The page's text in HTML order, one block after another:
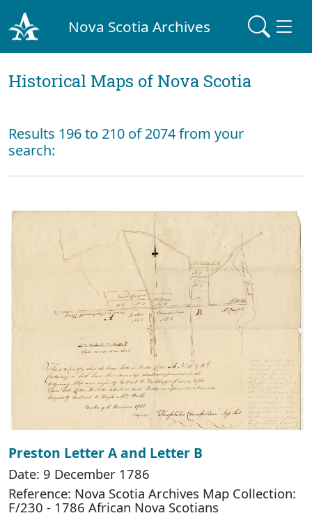
Nova Scotia Archives
Historical Maps of Nova Scotia
Results 196 to 210 of 2074 from your
search:
Preston Letter A and Letter B
Date: 9 December 1786
Reference: Nova Scotia Archives Map Collection:
F/230 - 1786 African Nova Scotians